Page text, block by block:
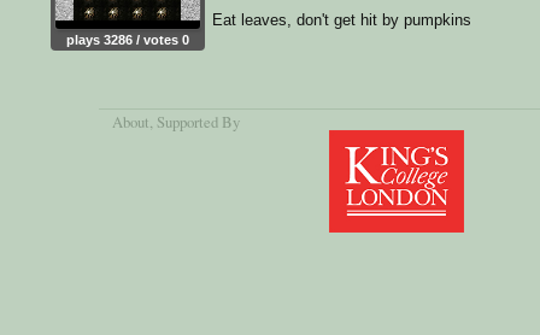
plays 3286 / votes 0
Eat leaves, don't get hit by pumpkins
About, Supported By